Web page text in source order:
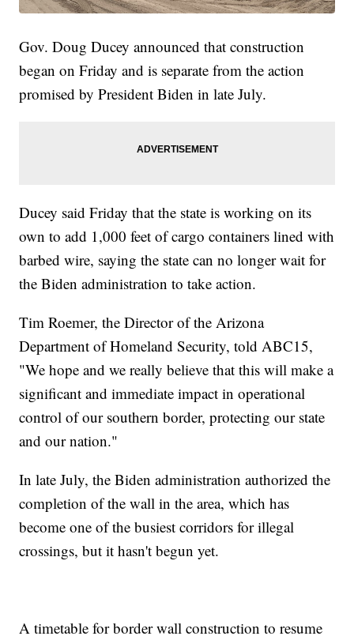
Gov. Doug Ducey announced that construction
began on Friday and is separate from the action
promised by President Biden in late July.
Ducey said Friday that the state is working on its
own to add 1,000 feet of cargo containers lined with
barbed wire, saying the state can no longer wait for
the Biden administration to take action.
Tim Roemer, the Director of the Arizona
Department of Homeland Security, told ABC15,
"We hope and we really believe that this will make a
significant and immediate impact in operational
control of our southern border, protecting our state
and our nation."
In late July, the Biden administration authorized the
completion of the wall in the area, which has
become one of the busiest corridors for illegal
crossings, but it hasn't begun yet.
A timetable for border wall construction to resume